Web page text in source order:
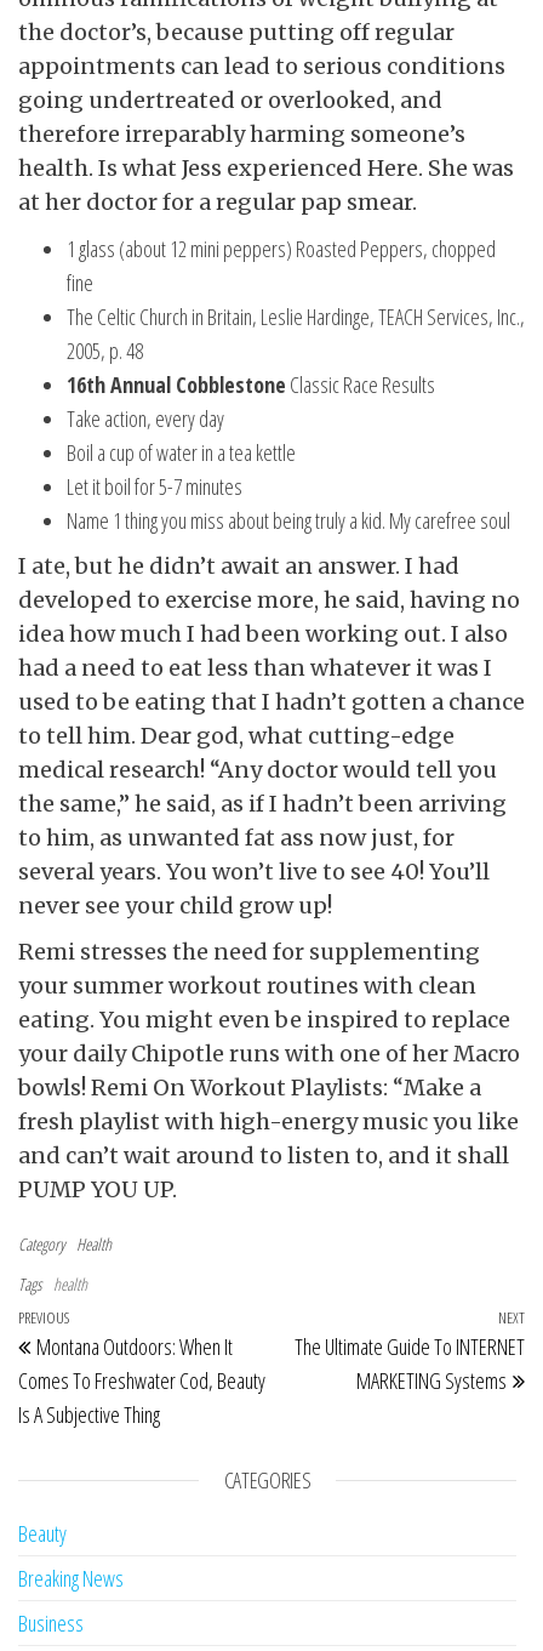
the doctor’s, because putting off regular
appointments can lead to serious conditions
going undertreated or overlooked, and
therefore irreparably harming someone’s
health. Is what Jess experienced Here. She was
at her doctor for a regular pap smear.
1 glass (about 12 mini peppers) Roasted Peppers, chopped
fine
The Celtic Church in Britain, Leslie Hardinge, TEACH Services, Inc.,
2005, p. 48
16th Annual Cobblestone Classic Race Results
Take action, every day
Boil a cup of water in a tea kettle
Let it boil for 5-7 minutes
Name 1 thing you miss about being truly a kid. My carefree soul
I ate, but he didn’t await an answer. I had
developed to exercise more, he said, having no
idea how much I had been working out. I also
had a need to eat less than whatever it was I
used to be eating that I hadn’t gotten a chance
to tell him. Dear god, what cutting-edge
medical research! “Any doctor would tell you
the same,” he said, as if I hadn’t been arriving
to him, as unwanted fat ass now just, for
several years. You won’t live to see 40! You’ll
never see your child grow up!
Remi stresses the need for supplementing
your summer workout routines with clean
eating. You might even be inspired to replace
your daily Chipotle runs with one of her Macro
bowls! Remi On Workout Playlists: “Make a
fresh playlist with high-energy music you like
and can’t wait around to listen to, and it shall
PUMP YOU UP.
Category Health
Tags health
Post navigation
Previous Post
PREVIOUS
Montana Outdoors: When It
Comes To Freshwater Cod, Beauty
Is A Subjective Thing
NEXT
The Ultimate Guide To INTERNET
MARKETING Systems
CATEGORIES
Beauty
Breaking News
Business